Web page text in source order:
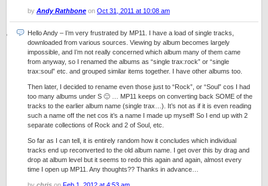
by Andy Rathbone on Oct 31, 2011 at 10:08 am
Hello Andy – I’m very frustrated by MP11. I have a load of single tracks,
downloaded from various sources. Viewing by album becomes largely
impossible, and I’m not really concerned which album many of them came
from anyway, so I renamed the albums as “single trax:rock” or “single
trax:soul” etc. and grouped similar items together. I have other albums too.
Then later, I decided to rename even those just to “Rock”, or “Soul” cos I had
too many albums under S 🙂 … MP11 keeps on converting back SOME of the
tracks to the earlier album name (single trax…). It’s not as if it is even reading
such a name off the net cos it’s a name I made up myself! So I end up with 2
separate collections of Rock and 2 of Soul, etc.
So far as I can tell, it is entirely random how it concludes which individual
tracks end up reconverted to the old album name. I get over this by drag and
drop at album level but it seems to redo this again and again, almost every
time I open up MP11. Any thoughts?? Thanks in advance…